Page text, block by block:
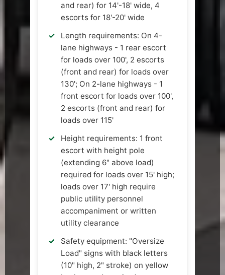
and rear) for 14'-18' wide, 4
escorts for 18'-20' wide
Length requirements: On 4-
lane highways - 1 rear escort
for loads over 100', 2 escorts
(front and rear) for loads over
130'; On 2-lane highways - 1
front escort for loads over 100',
2 escorts (front and rear) for
loads over 115'
Height requirements: 1 front
escort with height pole
(extending 6" above load)
required for loads over 15' high;
loads over 17' high require
public utility personnel
accompaniment or written
utility clearance
Safety equipment: "Oversize
Load" signs with black letters
(10" high, 2" stroke) on yellow